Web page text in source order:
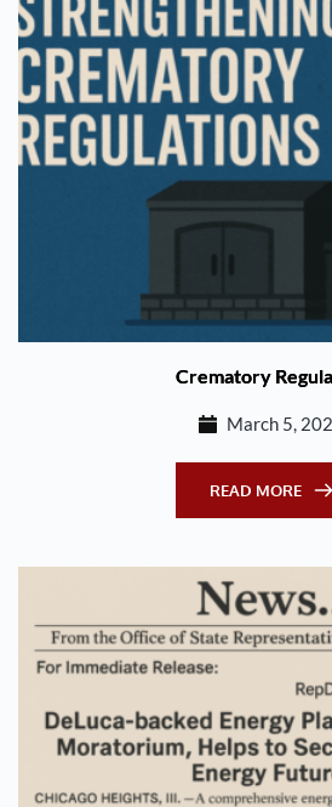
Crematory
March 5,
READ MORE